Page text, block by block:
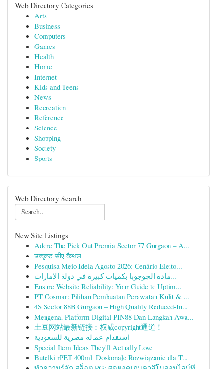
Web Directory Categories
Arts
Business
Computers
Games
Health
Home
Internet
Kids and Teens
News
Recreation
Reference
Science
Shopping
Society
Sports
Web Directory Search
New Site Listings
Adore The Pick Out Premia Sector 77 Gurgaon – A...
उत्कृष्ट सीए कैथल
Pesquisa Meio Ideia Agosto 2026: Cenário Eleito...
مادة الجوجوبا بكميات كبيرة في دولة الإمارات...
Ensure Website Reliability: Your Guide to Uptim...
PT Cosmar: Pilihan Pembuatan Perawatan Kulit & ...
4S Sector 88B Gurgaon – High Quality Reduced-In...
Mengenal Platform Digital PIN88 Dan Langkah Awa...
土豆网站最新链接：权威copyright通道！
استقدام عماله مصرية للسعودية
Special Item Ideas They'll Actually Love
Butelki rPET 400ml: Doskonałe Rozwiązanie dla T...